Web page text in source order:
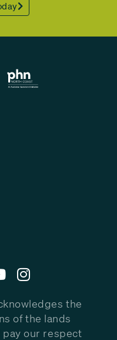
the
of the lands
pay our respect